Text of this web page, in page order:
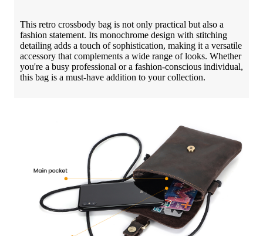
This retro crossbody bag is not only practical but also a
fashion statement. Its monochrome design with stitching
detailing adds a touch of sophistication, making it a versatile
accessory that complements a wide range of looks. Whether
you're a busy professional or a fashion-conscious individual,
this bag is a must-have addition to your collection.